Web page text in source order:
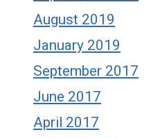
August 2019
January 2019
September 2017
June 2017
April 2017